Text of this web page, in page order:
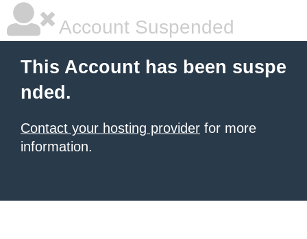
Account Suspended
This Account has been suspe
nded.
Contact your hosting provider for more
information.